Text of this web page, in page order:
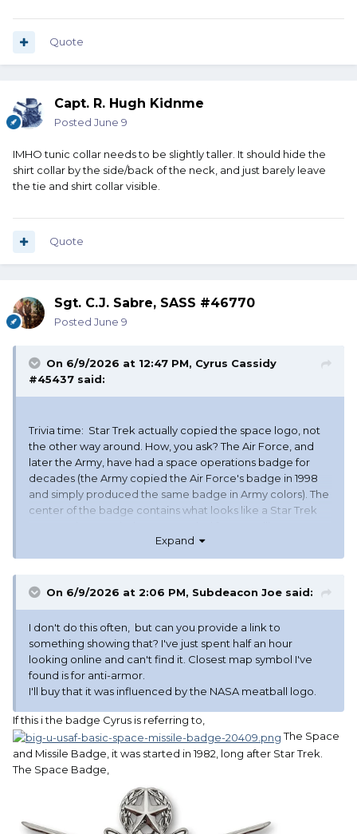
Quote
Capt. R. Hugh Kidnme
Posted June 9
IMHO tunic collar needs to be slightly taller. It should hide the
shirt collar by the side/back of the neck, and just barely leave
the tie and shirt collar visible.
Quote
Sgt. C.J. Sabre, SASS #46770
Posted June 9
On 6/9/2026 at 12:47 PM, Cyrus Cassidy
#45437 said:
Trivia time: Star Trek actually copied the space logo, not
the other way around. How, you ask? The Air Force, and
later the Army, have had a space operations badge for
decades (the Army copied the Air Force's badge in 1998
and simply produced the same badge in Army colors). The
center of the badge contains what looks like a Star Trek
Roddenberry was known to have copied it for Star Trek.
Expand
On 6/9/2026 at 2:06 PM, Subdeacon Joe said:
I don't do this often, but can you provide a link to
something showing that? I've just spent half an hour
looking online and can't find it. Closest map symbol I've
found is for anti-armor.
I'll buy that it was influenced by the NASA meatball logo.
If this i the badge Cyrus is referring to,
The Space
and Missile Badge, it was started in 1982, long after Star Trek.
The Space Badge,